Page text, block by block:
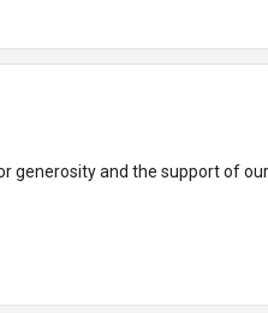
generosity and the support of